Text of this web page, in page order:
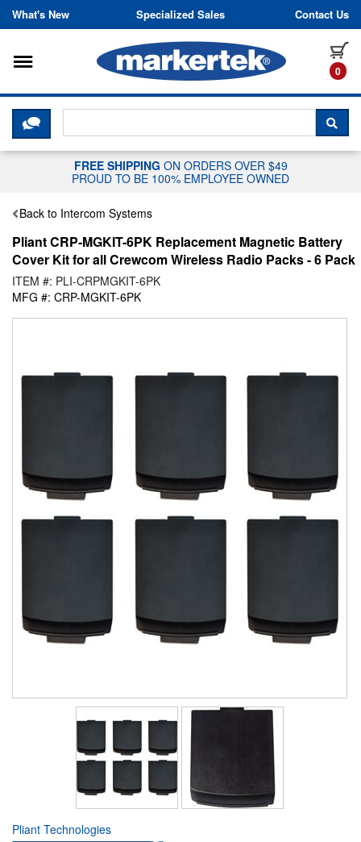
Skip to content
What's New Specialized Sales Contact Us
0
Toggle navigation
CLICK HERE TO CHAT WITH A
FREE SHIPPING ON ORDERS OVER $49
PROUD TO BE 100% EMPLOYEE OWNED
Back to Intercom Systems
Pliant CRP-MGKIT-6PK Replacement Magnetic Battery
Cover Kit for all Crewcom Wireless Radio Packs - 6 Pack
ITEM #: PLI-CRPMGKIT-6PK
MFG #: CRP-MGKIT-6PK
Pliant Technologies